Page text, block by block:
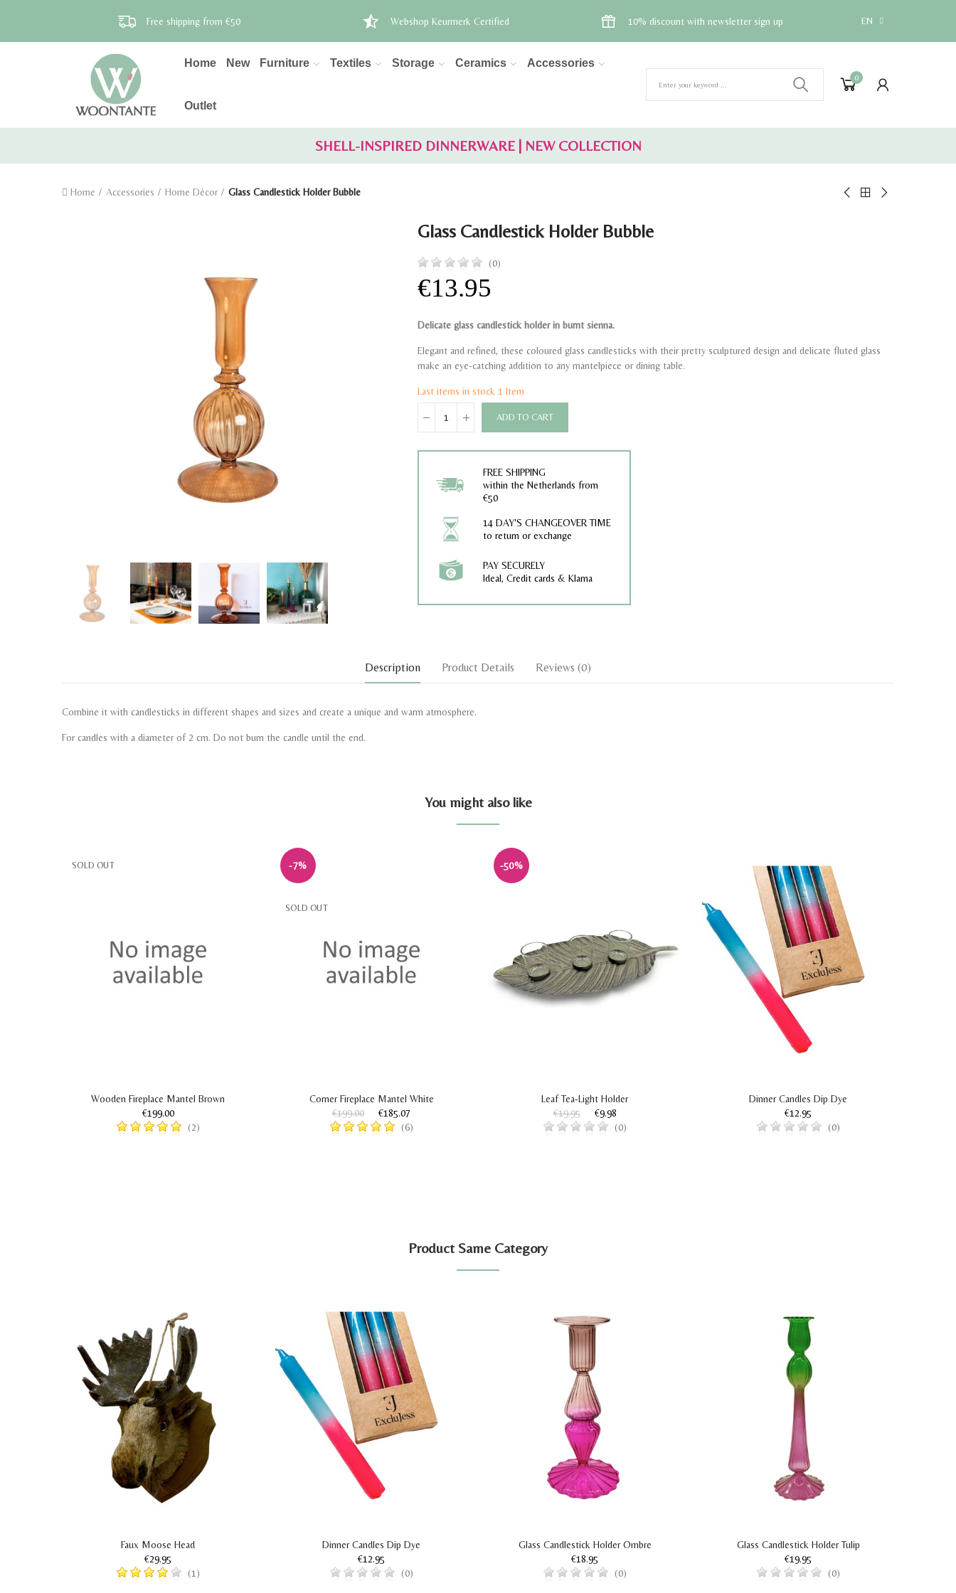
Free shipping from €50 Webshop Keurmerk Certified 10% discount with newsletter sign up EN
Home New Furniture Textiles Storage Ceramics Accessories
Outlet
0
SHELL-INSPIRED DINNERWARE | NEW COLLECTION
Home Accessories Home Décor Glass Candlestick Holder Bubble
Glass Candlestick Holder Bubble
(0)
€13.95
Delicate glass candlestick holder in burnt sienna.
Elegant and refined, these coloured glass candlesticks with their pretty sculptured design and delicate fluted glass
make an eye-catching addition to any mantelpiece or dining table.
Last items in stock 1 Item
ADD TO CART
FREE SHIPPING
within the Netherlands from
€50
14 DAY'S CHANGEOVER TIME
to return or exchange
PAY SECURELY
Ideal, Credit cards & Klarna
Description Product Details Reviews (0)
Combine it with candlesticks in different shapes and sizes and create a unique and warm atmosphere.
For candles with a diameter of 2 cm. Do not burn the candle until the end.
You might also like
SOLD OUT
Wooden Fireplace Mantel Brown
€199.00
(2)
-7%
SOLD OUT
Corner Fireplace Mantel White
€199.00
€185.07
(6)
-50%
Leaf Tea-Light Holder
€19.95
€9.98
(0)
Dinner Candles Dip Dye
€12.95
(0)
Product Same Category
Faux Moose Head
€29.95
(1)
Dinner Candles Dip Dye
€12.95
(0)
Glass Candlestick Holder Ombre
€18.95
(0)
Glass Candlestick Holder Tulip
€19.95
(0)